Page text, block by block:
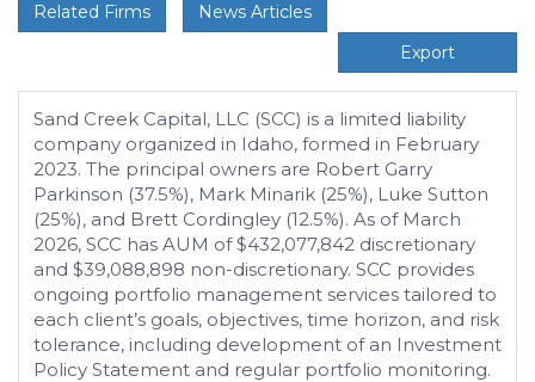
Related Firms
News Articles
Export
Sand Creek Capital, LLC (SCC) is a limited liability
company organized in Idaho, formed in February
2023. The principal owners are Robert Garry
Parkinson (37.5%), Mark Minarik (25%), Luke Sutton
(25%), and Brett Cordingley (12.5%). As of March
2026, SCC has AUM of $432,077,842 discretionary
and $39,088,898 non-discretionary. SCC provides
ongoing portfolio management services tailored to
each client’s goals, objectives, time horizon, and risk
tolerance, including development of an Investment
Policy Statement and regular portfolio monitoring.